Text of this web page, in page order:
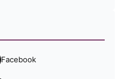
Facebook